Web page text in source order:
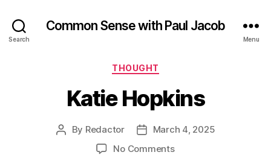
Search
Common Sense with Paul Jacob
Menu
Categories
THOUGHT
Katie Hopkins
Post
By Redactor
PostMarch 4, 2025
No Commentson